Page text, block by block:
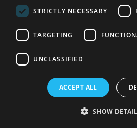
© VisitRichmond 2026. All Rights
STRICTLY NECESSARY
TARGETING
UNCLASSIFIED
ACCEPT ALL
SHOW